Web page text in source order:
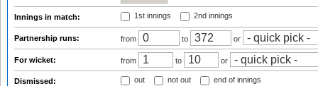
Innings in match: 1st innings 2nd innings
Partnership runs: from to or
For wicket: from to or
Dismissed: out not out end of innings